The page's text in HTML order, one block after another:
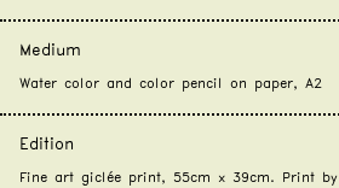
Medium
Water color and color pencil on paper, A2
Edition
Fine art giclée print, 55cm x 39cm. Print by